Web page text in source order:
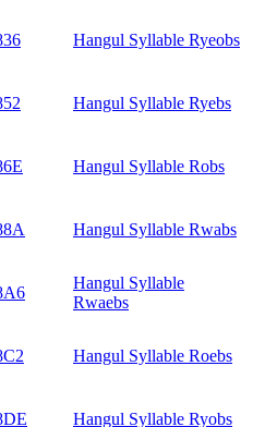
Hangul Syllable Ryeobs
Hangul Syllable Ryebs
Hangul Syllable Robs
Hangul Syllable Rwabs
Hangul Syllable
Rwaebs
Hangul Syllable Roebs
Hangul Syllable Ryobs